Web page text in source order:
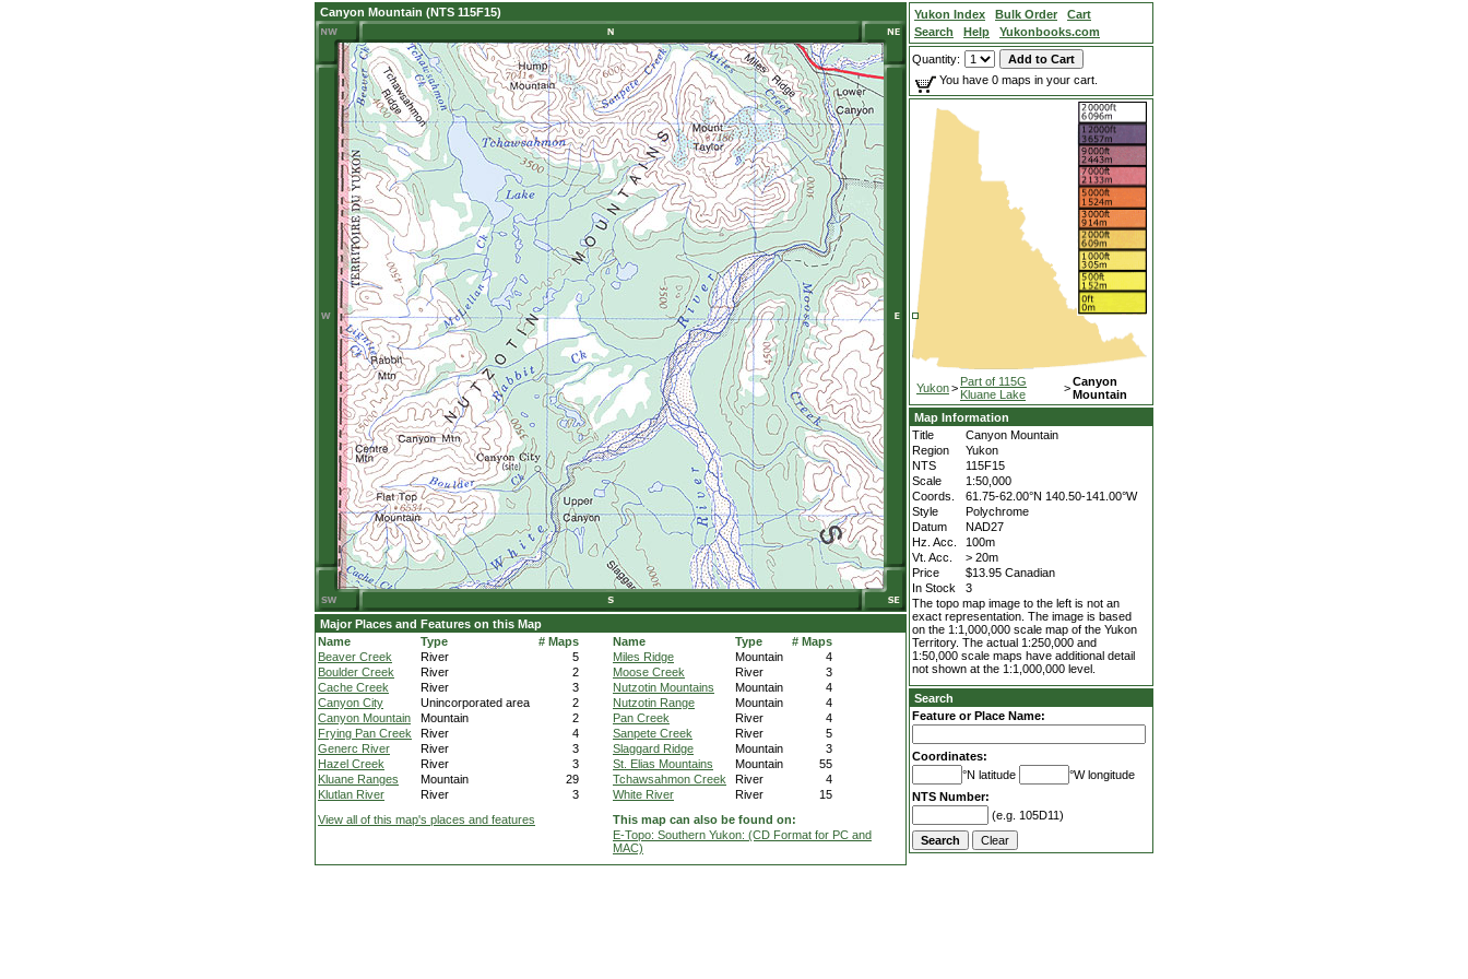
Canyon Mountain (NTS 115F15)
Major Places and Features on this Map
Name
Type
# Maps
Beaver Creek
River
5
Boulder Creek
River
2
Cache Creek
River
3
Canyon City
Unincorporated area
2
Canyon Mountain
Mountain
2
Frying Pan Creek
River
4
Generc River
River
3
Hazel Creek
River
3
Kluane Ranges
Mountain
29
Klutlan River
River 3
Name Type
# Maps
Miles Ridge
Mountain
4
Moose Creek
River
3
Nutzotin Mountains
Mountain
4
Nutzotin Range
Mountain
4
Pan Creek
River
4
Sanpete Creek
River
5
Slaggard Ridge
Mountain
3
St. Elias Mountains
Mountain
55
Tchawsahmon Creek
River
4
White River
River
15
View all of this map's places and features
This map can also be found on:
E-Topo: Southern Yukon: (CD Format for PC and
MAC)
Yukon Index Bulk Order
Cart
Search
Help Yukonbooks.com
Quantity:
You have 0 maps in your cart.
Yukon> Part of 115G
Kluane Lake
>Canyon
Mountain
Map Information
Title
Canyon Mountain
Region
Yukon
NTS
115F15
Scale
1:50,000
Coords.
61.75-62.00°N 140.50-141.00°W
Style
Polychrome
Datum
NAD27
Hz. Acc.
100m
Vt. Acc.
> 20m
Price
$13.95 Canadian
In Stock
3
The topo map image to the left is not an
exact representation. The image is based
on the 1:1,000,000 scale map of the Yukon
Territory. The actual 1:250,000 and
1:50,000 scale maps have additional detail
not shown at the 1:1,000,000 level.
Search
Feature or Place Name:
Coordinates:
°N latitude
°W longitude
NTS Number:
(e.g. 105D11)